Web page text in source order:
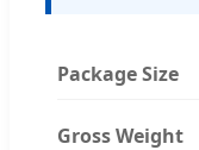
Package Size
Gross Weight